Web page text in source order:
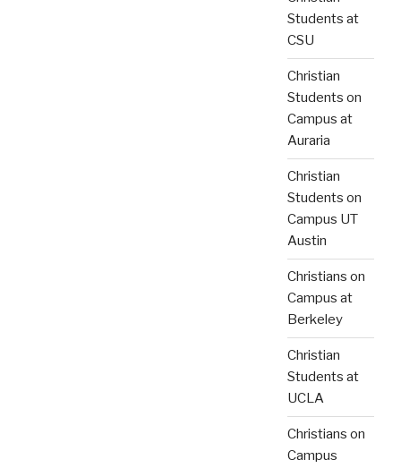
Students at
CSU
Christian
Students on
Campus at
Auraria
Christian
Students on
Campus UT
Austin
Christians on
Campus at
Berkeley
Christian
Students at
UCLA
Christians on
Campus